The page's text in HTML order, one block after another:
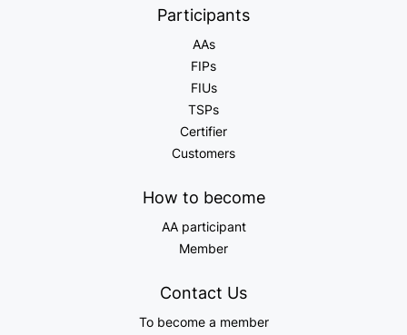
Participants
AAs
FIPs
FIUs
TSPs
Certifier
Customers
How to become
AA participant
Member
Contact Us
To become a member